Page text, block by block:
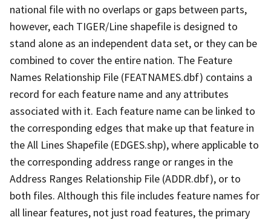
national file with no overlaps or gaps between parts,
however, each TIGER/Line shapefile is designed to
stand alone as an independent data set, or they can be
combined to cover the entire nation. The Feature
Names Relationship File (FEATNAMES.dbf) contains a
record for each feature name and any attributes
associated with it. Each feature name can be linked to
the corresponding edges that make up that feature in
the All Lines Shapefile (EDGES.shp), where applicable to
the corresponding address range or ranges in the
Address Ranges Relationship File (ADDR.dbf), or to
both files. Although this file includes feature names for
all linear features, not just road features, the primary